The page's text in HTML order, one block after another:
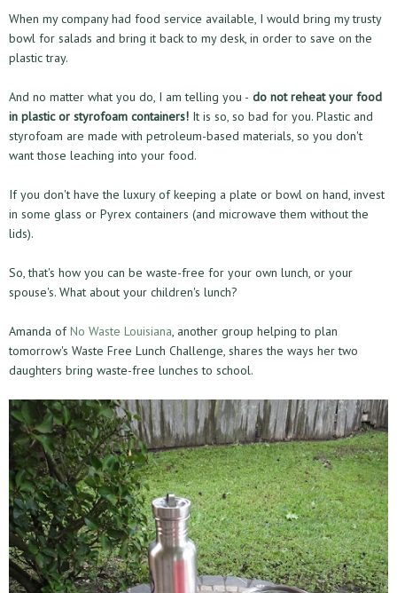
When my company had food service available, I would bring my trusty
bowl for salads and bring it back to my desk, in order to save on the
plastic tray.
And no matter what you do, I am telling you - do not reheat your food
in plastic or styrofoam containers! It is so, so bad for you. Plastic and
styrofoam are made with petroleum-based materials, so you don't
want those leaching into your food.
If you don't have the luxury of keeping a plate or bowl on hand, invest
in some glass or Pyrex containers (and microwave them without the
lids).
So, that's how you can be waste-free for your own lunch, or your
spouse's. What about your children's lunch?
Amanda ofNo Waste Louisiana, another group helping to plan
tomorrow's Waste Free Lunch Challenge, shares the ways her two
daughters bring waste-free lunches to school.